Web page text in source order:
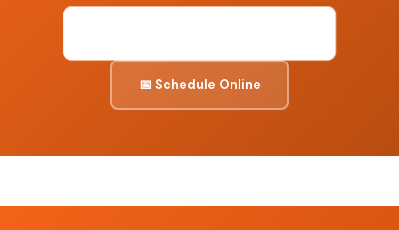
📅 Schedule Online